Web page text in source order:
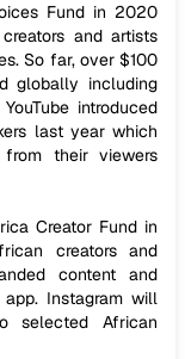
Fund in 2020
and artists
So far, over $100
globally including
introduced
last year which
their viewers
Creator Fund in
creators and
content and
Instagram will
selected African